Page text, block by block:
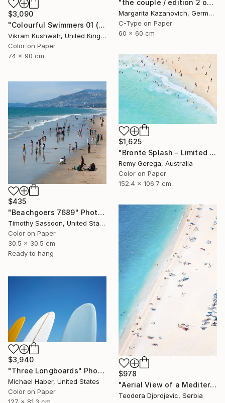
$3,090
"Colourful Swimmers 01 (medium size)" Photograph
Vikram Kushwah, United Kingdom
Color on Paper
74 x 90 cm
"the couple / edition 2 of 5" Photograph
Margarita Kazanovich, Germany
C-Type on Paper
60 x 60 cm
$1,625
"Bronte Splash - Limited Edition of 35" Photograph
Remy Gerega, Australia
Color on Paper
152.4 x 106.7 cm
$435
"Beachgoers 7689" Photograph
Timothy Sassoon, United States
Color on Paper
30.5 x 30.5 cm
Ready to hang
$978
"Aerial View of a Mediterranean Beach #2 - Limited Edition 5 of 20" Photograph
Teodora Djordjevic, Serbia
$3,940
"Three Longboards" Photograph
Michael Haber, United States
Color on Paper